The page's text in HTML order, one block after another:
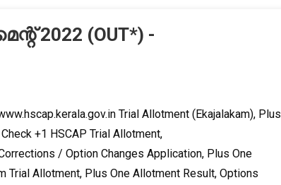
2022 (OUT*) -
Trial Allotment (Ekajalakam), Plus
+1 HSCAP Trial Allotment,
/ Option Changes Application, Plus One
Trial Allotment, Plus One Allotment Result, Options